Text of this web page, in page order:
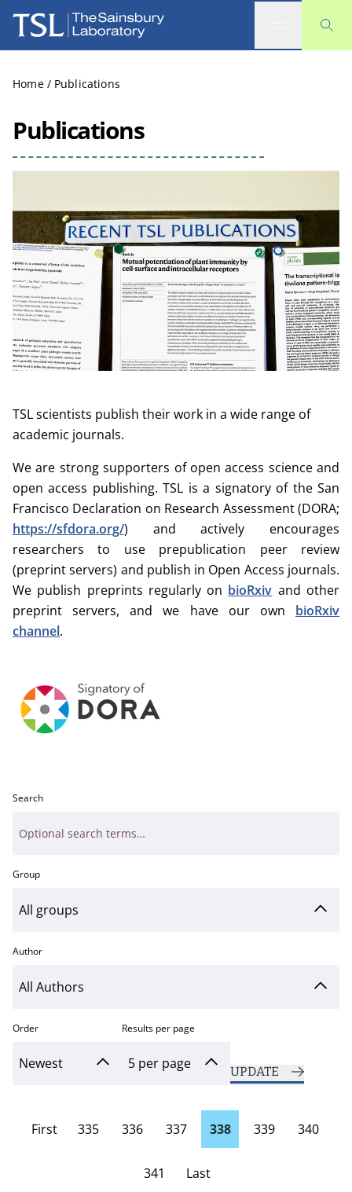
The Sainsbury Laboratory
Home / Publications
Publications
TSL scientists publish their work in a wide range of
academic journals.
We are strong supporters of open access science and
open access publishing. TSL is a signatory of the San
Francisco Declaration on Research Assessment (DORA;
https://sfdora.org/) and actively encourages
researchers to use prepublication peer review
(preprint servers) and publish in Open Access journals.
We publish preprints regularly on bioRxiv and other
preprint servers, and we have our own bioRxiv
channel.
Search
Group
Author
Order Results per page
UPDATE
First
page 335 336 337 338 339 340
341 Last
Page